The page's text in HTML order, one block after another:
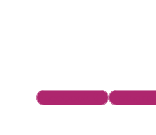
Facebook Instagram